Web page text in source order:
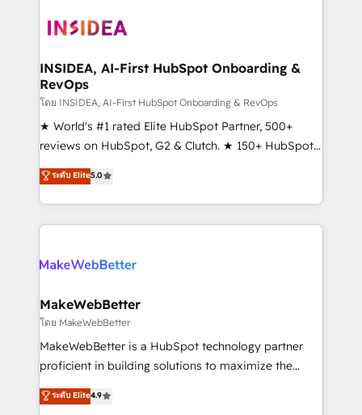
winning design to build scalable, globally
marketing campaigns, & RevOps frameworks that
fuel long-term success We connect the entire
customer lifecycle through seamless integrations,
ensure long-term adoption with change-
management programs, and align marketing, sales,
HubSpot accreditations and experience across
hundreds of organizations in dozens of industries,
explore whether S2 is the partner you’ve been
INSIDEA, AI-First HubSpot Onboarding &
RevOps
โดย INSIDEA, AI-First HubSpot Onboarding & RevOps
★ World's #1 rated Elite HubSpot Partner, 500+
reviews on HubSpot, G2 & Clutch. ★ 150+ HubSpot
Certified Experts & Trainers across the team ★
1,500+ implementations across five continents ★ AI-
First, RevOps-led, Onboarding obsessed ★
Company of the Year 2024/25 INSIDEA helps
engine. We onboard your team, migrate your data,
from week one, in your time zone. What we do ➤
Onboarding: Live in weeks, with workflows built
around your business, not a template. ➤ Migration:
Move from any legacy CRM. Zero downtime, full data
run your revenue process. Sales, marketing, and
ระดับ Elite5.0
MakeWebBetter
โดย MakeWebBetter
MakeWebBetter is a HubSpot technology partner
proficient in building solutions to maximize the
operational efficiency of HubSpot. The fastest-
growing tech-enabler & facilitator, MakeWebBetter,
ระดับ Elite4.9